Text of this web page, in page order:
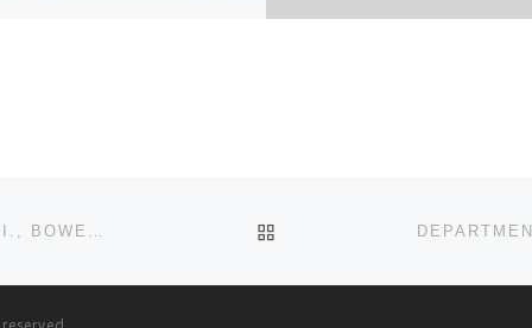
BACK TO POST LIST